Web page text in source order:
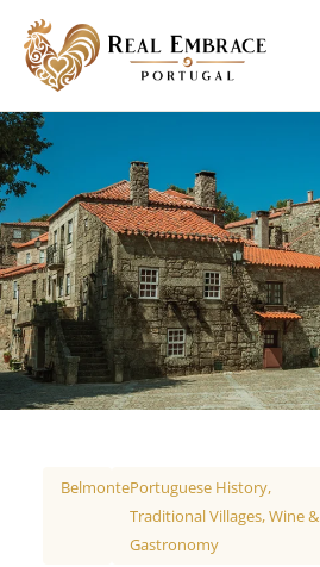
BelmontePortuguese History,
Traditional Villages,Wine &
Gastronomy